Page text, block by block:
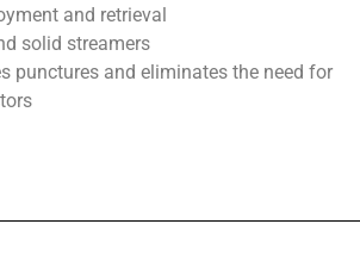
and retrieval
solid streamers
punctures and eliminates the need for